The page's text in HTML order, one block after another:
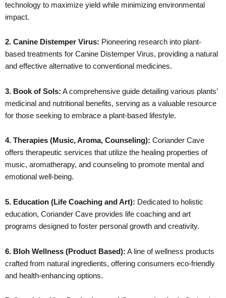
technology to maximize yield while minimizing environmental
impact.
2. Canine Distemper Virus: Pioneering research into plant-
based treatments for Canine Distemper Virus, providing a natural
and effective alternative to conventional medicines.
3. Book of Sols: A comprehensive guide detailing various plants’
medicinal and nutritional benefits, serving as a valuable resource
for those seeking to embrace a plant-based lifestyle.
4. Therapies (Music, Aroma, Counseling): Coriander Cave
offers therapeutic services that utilize the healing properties of
music, aromatherapy, and counseling to promote mental and
emotional well-being.
5. Education (Life Coaching and Art): Dedicated to holistic
education, Coriander Cave provides life coaching and art
programs designed to foster personal growth and creativity.
6. Bloh Wellness (Product Based): A line of wellness products
crafted from natural ingredients, offering consumers eco-friendly
and health-enhancing options.